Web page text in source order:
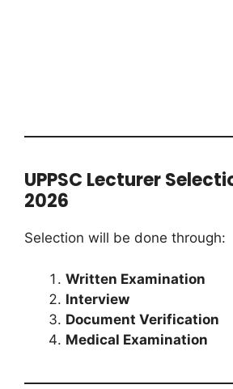
UPPSC Lecturer
2026
Selection will be done through:
Written Examination
Interview
Document Verification
Medical Examination